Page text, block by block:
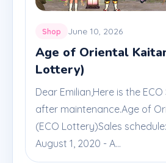
Shop June 10, 2026
Age of Oriental
Lottery)
Dear Emilian,Here is the
after maintenance.Age of
(ECO Lottery)Sales
August 1, 2020 - A...